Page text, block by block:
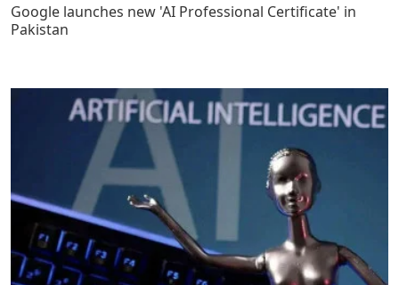
Google launches new 'AI Professional Certificate' in
Pakistan